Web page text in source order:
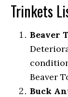
Trinkets
Beaver
Beaver
Buck